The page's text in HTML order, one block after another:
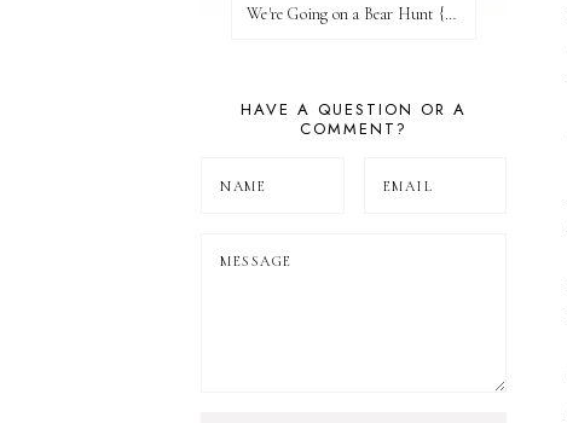
We're Going on a Bear Hunt {Before FI♥AR}
HAVE A QUESTION OR A
COMMENT?